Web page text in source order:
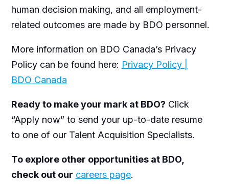
human decision making, and all employment-
related outcomes are made by BDO personnel.
More information on BDO Canada’s Privacy
Policy can be found here: Privacy Policy |
BDO Canada
Ready to make your mark at BDO? Click
“Apply now” to send your up-to-date resume
to one of our Talent Acquisition Specialists.
To explore other opportunities at BDO,
check out our careers page.